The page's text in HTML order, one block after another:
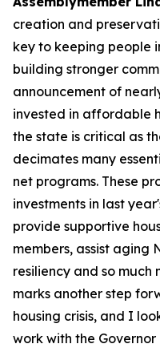
creation and
key to keeping people
building stronger
announcement of
invested in affordable
the state is critical as
decimates many
net programs. These
investments in last
provide supportive
members, assist aging
resiliency and so much
marks another step
housing crisis, and I
work with the